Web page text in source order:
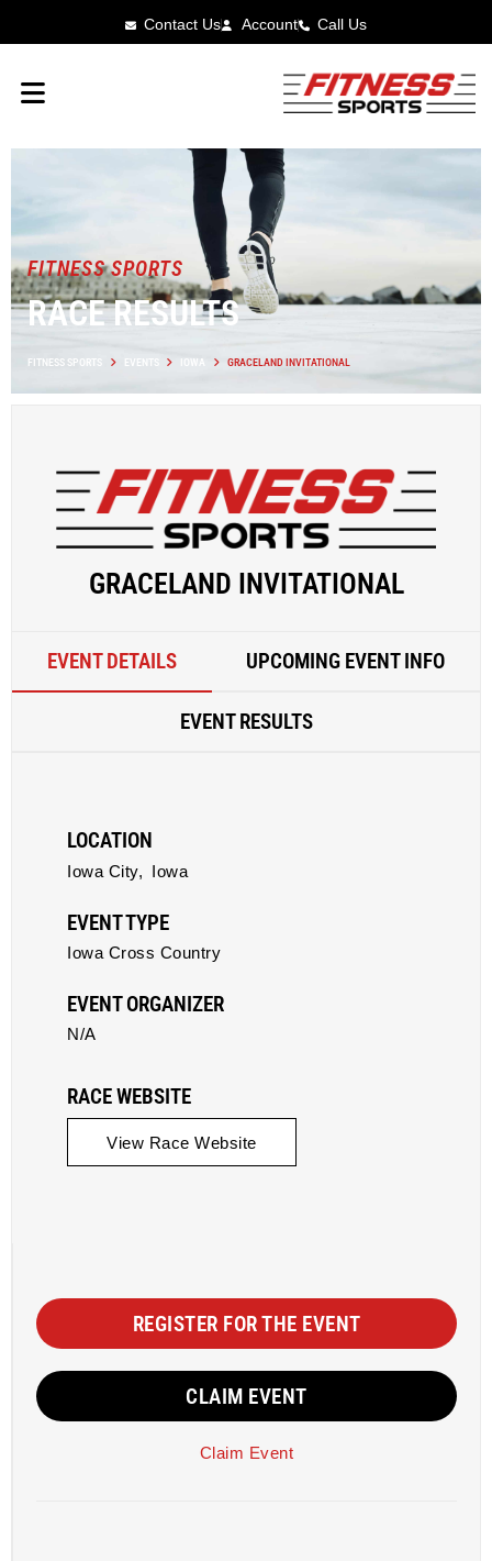
Contact Us Account Call Us
FITNESS SPORTS
RACE RESULTS
FITNESS SPORTS EVENTS IOWA GRACELAND INVITATIONAL
GRACELAND INVITATIONAL
EVENT DETAILS UPCOMING EVENT INFO
EVENT RESULTS
LOCATION
Iowa City, Iowa
EVENT TYPE
Iowa Cross Country
EVENT ORGANIZER
N/A
RACE WEBSITE
View Race Website
REGISTER FOR THE EVENT
CLAIM EVENT
Claim Event